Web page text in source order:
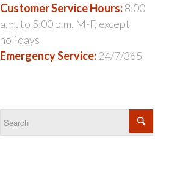
Customer Service Hours:8:00
a.m. to 5:00 p.m. M-F, except
holidays
Emergency Service:24/7/365